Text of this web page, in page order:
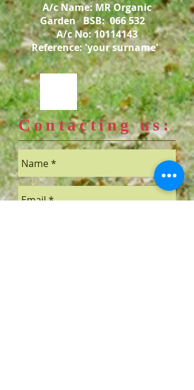
A/c Name: MROrganic
GardenBSB: 066 532
A/c No:10114143
Reference: 'your surname'
Contacting us: